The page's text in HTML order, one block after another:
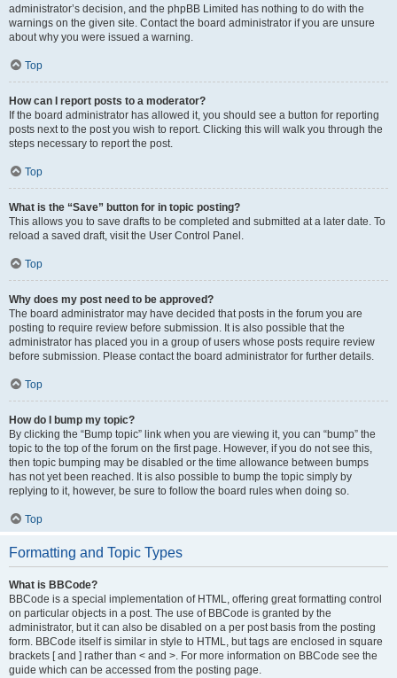
administrator’s decision, and the phpBB Limited has nothing to do with the
warnings on the given site. Contact the board administrator if you are unsure
about why you were issued a warning.
Top
How can I report posts to a moderator?
If the board administrator has allowed it, you should see a button for reporting
posts next to the post you wish to report. Clicking this will walk you through the
steps necessary to report the post.
Top
What is the “Save” button for in topic posting?
This allows you to save drafts to be completed and submitted at a later date. To
reload a saved draft, visit the User Control Panel.
Top
Why does my post need to be approved?
The board administrator may have decided that posts in the forum you are
posting to require review before submission. It is also possible that the
administrator has placed you in a group of users whose posts require review
before submission. Please contact the board administrator for further details.
Top
How do I bump my topic?
By clicking the “Bump topic” link when you are viewing it, you can “bump” the
topic to the top of the forum on the first page. However, if you do not see this,
then topic bumping may be disabled or the time allowance between bumps
has not yet been reached. It is also possible to bump the topic simply by
replying to it, however, be sure to follow the board rules when doing so.
Top
Formatting and Topic Types
What is BBCode?
BBCode is a special implementation of HTML, offering great formatting control
on particular objects in a post. The use of BBCode is granted by the
administrator, but it can also be disabled on a per post basis from the posting
form. BBCode itself is similar in style to HTML, but tags are enclosed in square
brackets [ and ] rather than < and >. For more information on BBCode see the
guide which can be accessed from the posting page.